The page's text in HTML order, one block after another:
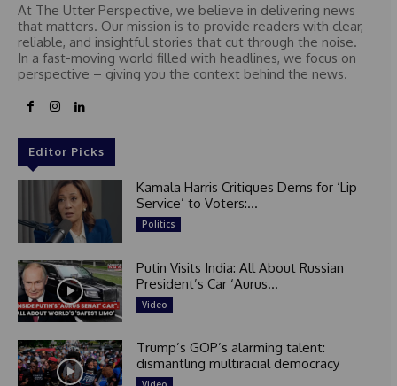
At The Utter Perspective, we believe in delivering news
that matters. Our mission is to provide readers with clear,
reliable, and insightful stories that cut through the noise.
In a fast-moving world filled with headlines, we focus on
perspective – giving you the context behind the news.
Editor Picks
Kamala Harris Critiques Dems for ‘Lip
Service’ to Voters:...
Politics
Putin Visits India: All About Russian
President’s Car ‘Aurus...
Video
Trump’s GOP’s alarming talent:
dismantling multiracial democracy